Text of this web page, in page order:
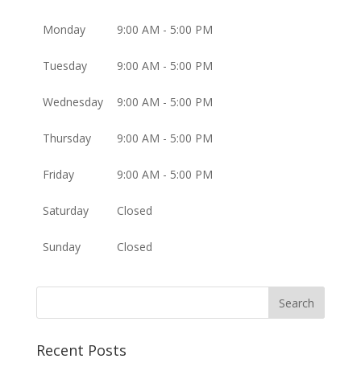
Monday 9:00 AM - 5:00 PM
Tuesday 9:00 AM - 5:00 PM
Wednesday 9:00 AM - 5:00 PM
Thursday 9:00 AM - 5:00 PM
Friday 9:00 AM - 5:00 PM
Saturday Closed
Sunday Closed
Recent Posts